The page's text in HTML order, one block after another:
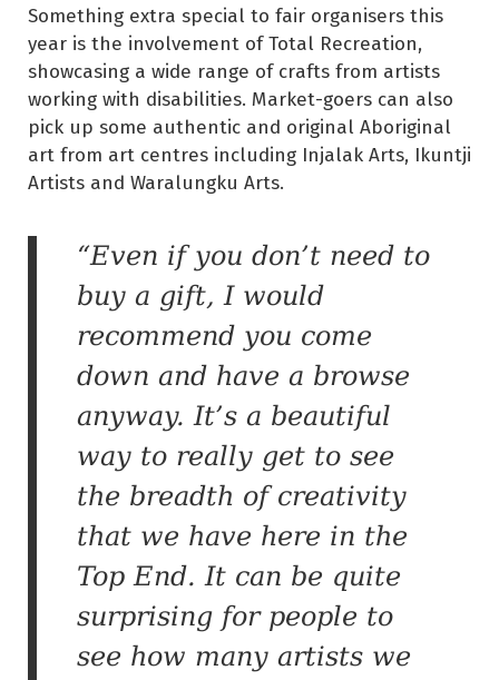
Something extra special to fair organisers this
year is the involvement of Total Recreation,
showcasing a wide range of crafts from artists
working with disabilities. Market-goers can also
pick up some authentic and original Aboriginal
art from art centres including Injalak Arts, Ikuntji
Artists and Waralungku Arts.
“Even if you don’t need to
buy a gift, I would
recommend you come
down and have a browse
anyway. It’s a beautiful
way to really get to see
the breadth of creativity
that we have here in the
Top End. It can be quite
surprising for people to
see how many artists we